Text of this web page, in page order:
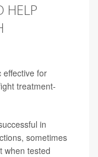
HELP
effective for
treatment-
in
sometimes
when tested